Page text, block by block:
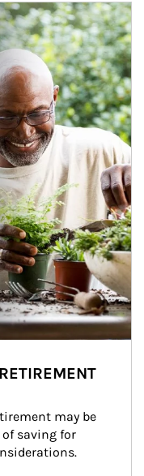
may be
saving for